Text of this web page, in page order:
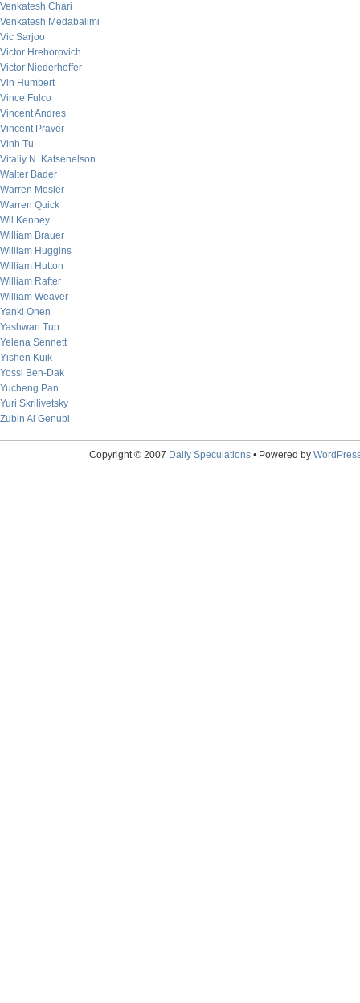
Venkatesh Chari
Venkatesh Medabalimi
Vic Sarjoo
Victor Hrehorovich
Victor Niederhoffer
Vin Humbert
Vince Fulco
Vincent Andres
Vincent Praver
Vinh Tu
Vitaliy N. Katsenelson
Walter Bader
Warren Mosler
Warren Quick
Wil Kenney
William Brauer
William Huggins
William Hutton
William Rafter
William Weaver
Yanki Onen
Yashwan Tup
Yelena Sennett
Yishen Kuik
Yossi Ben-Dak
Yucheng Pan
Yuri Skrilivetsky
Zubin Al Genubi
Copyright © 2007 Daily Speculations• Powered by